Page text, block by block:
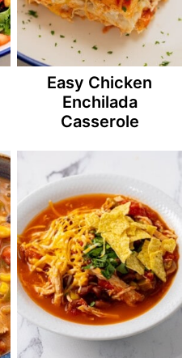
Easy Chicken
Enchilada
Casserole